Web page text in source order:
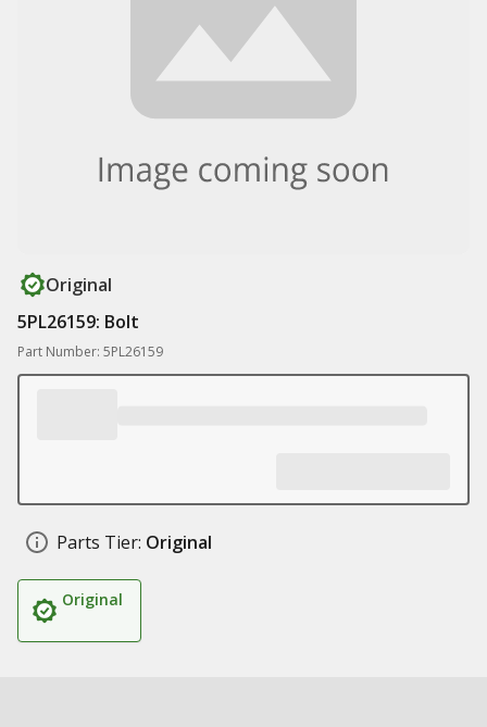
Original
5PL26159: Bolt
Part Number: 5PL26159
Parts Tier: Original
Original